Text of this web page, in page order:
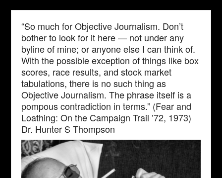
“So much for Objective Journalism. Don’t
bother to look for it here — not under any
byline of mine; or anyone else I can think of.
With the possible exception of things like box
scores, race results, and stock market
tabulations, there is no such thing as
Objective Journalism. The phrase itself is a
pompous contradiction in terms.” (Fear and
Loathing: On the Campaign Trail ’72, 1973)
Dr. Hunter S Thompson